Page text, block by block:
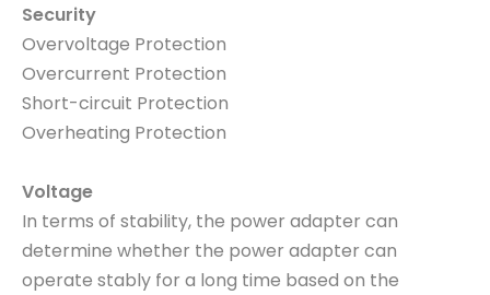
Security
Overvoltage Protection
Overcurrent Protection
Short-circuit Protection
Overheating Protection
Voltage
In terms of stability, the power adapter can
determine whether the power adapter can
operate stably for a long time based on the